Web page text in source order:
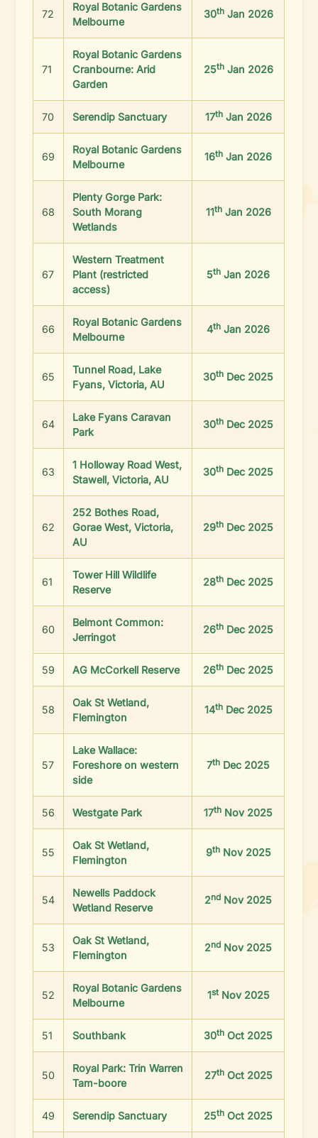
72
Royal Botanic Gardens
Melbourne
30th Jan 2026
71
Royal Botanic Gardens
Cranbourne: Arid
Garden
25th Jan 2026
70 Serendip Sanctuary 17th Jan 2026
69
Royal Botanic Gardens
Melbourne
16th Jan 2026
68
Plenty Gorge Park:
South Morang
Wetlands
11th Jan 2026
67
Western Treatment
Plant (restricted
access)
5th Jan 2026
66
Royal Botanic Gardens
Melbourne
4th Jan 2026
65
Tunnel Road, Lake
Fyans, Victoria, AU
30th Dec 2025
64
Lake Fyans Caravan
Park
30th Dec 2025
63
1 Holloway Road West,
Stawell, Victoria, AU
30th Dec 2025
62
252 Bothes Road,
Gorae West, Victoria,
AU
29th Dec 2025
61
Tower Hill Wildlife
Reserve
28th Dec 2025
60
Belmont Common:
Jerringot
26th Dec 2025
59 AG McCorkell Reserve 26th Dec 2025
58
Oak St Wetland,
Flemington
14th Dec 2025
57
Lake Wallace:
Foreshore on western
side
7th Dec 2025
56 Westgate Park 17th Nov 2025
55
Oak St Wetland,
Flemington
9th Nov 2025
54
Newells Paddock
Wetland Reserve
2nd Nov 2025
53
Oak St Wetland,
Flemington
2nd Nov 2025
52
Royal Botanic Gardens
Melbourne
1st Nov 2025
51 Southbank 30th Oct 2025
50
Royal Park: Trin Warren
Tam-boore
27th Oct 2025
49 Serendip Sanctuary 25th Oct 2025